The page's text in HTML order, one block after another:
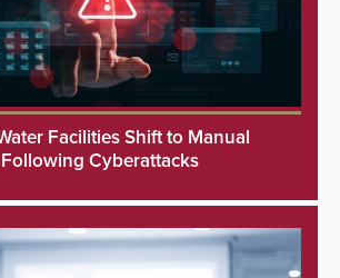
Facilities Shift to Manual
Cyberattacks